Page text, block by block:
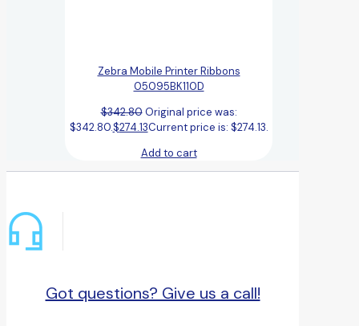
Zebra Mobile Printer Ribbons
05095BK110D
$342.80 Original price was:
$342.80.$274.13Current price is: $274.13.
Add to cart
Got questions? Give us a call!